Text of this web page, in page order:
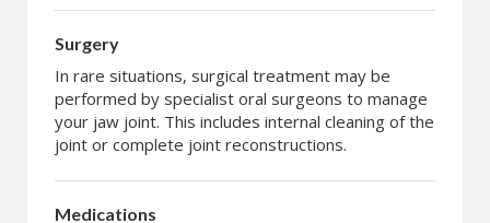
Surgery
In rare situations, surgical treatment may be
performed by specialist oral surgeons to manage
your jaw joint. This includes internal cleaning of the
joint or complete joint reconstructions.
Medications